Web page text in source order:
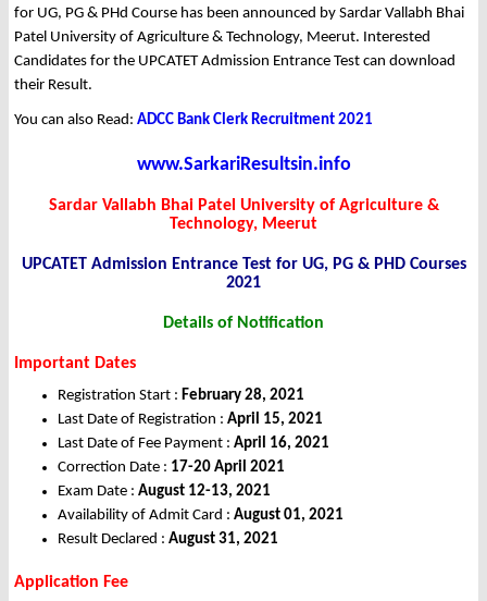
for UG, PG & PHd Course has been announced by Sardar Vallabh Bhai
Patel University of Agriculture & Technology, Meerut. Interested
Candidates for the UPCATET Admission Entrance Test can download
their Result.
You can also Read: ADCC Bank Clerk Recruitment 2021
www.SarkariResultsin.info
Sardar Vallabh Bhai Patel University of Agriculture &
Technology, Meerut
UPCATET Admission Entrance Test for UG, PG & PHD Courses
2021
Details of Notification
Important Dates
Registration Start : February 28, 2021
Last Date of Registration : April 15, 2021
Last Date of Fee Payment : April 16, 2021
Correction Date : 17-20 April 2021
Exam Date : August 12-13, 2021
Availability of Admit Card : August 01, 2021
Result Declared : August 31, 2021
Application Fee